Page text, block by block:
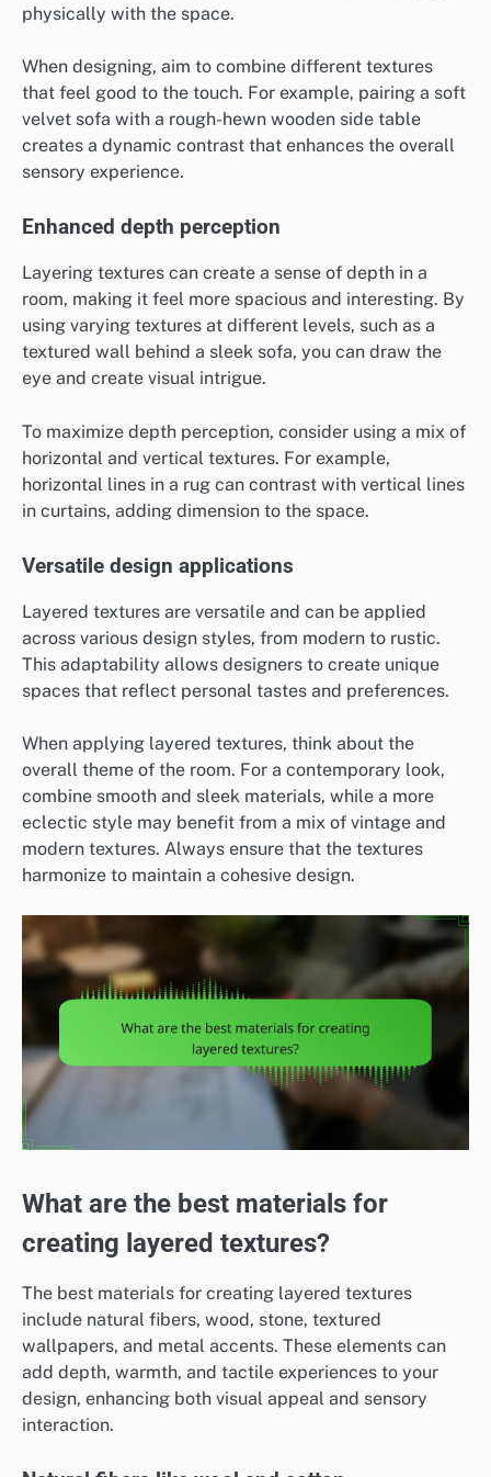
physically with the space.
When designing, aim to combine different textures
that feel good to the touch. For example, pairing a soft
velvet sofa with a rough-hewn wooden side table
creates a dynamic contrast that enhances the overall
sensory experience.
Enhanced depth perception
Layering textures can create a sense of depth in a
room, making it feel more spacious and interesting. By
using varying textures at different levels, such as a
textured wall behind a sleek sofa, you can draw the
eye and create visual intrigue.
To maximize depth perception, consider using a mix of
horizontal and vertical textures. For example,
horizontal lines in a rug can contrast with vertical lines
in curtains, adding dimension to the space.
Versatile design applications
Layered textures are versatile and can be applied
across various design styles, from modern to rustic.
This adaptability allows designers to create unique
spaces that reflect personal tastes and preferences.
When applying layered textures, think about the
overall theme of the room. For a contemporary look,
combine smooth and sleek materials, while a more
eclectic style may benefit from a mix of vintage and
modern textures. Always ensure that the textures
harmonize to maintain a cohesive design.
What are the best materials for
creating layered textures?
The best materials for creating layered textures
include natural fibers, wood, stone, textured
wallpapers, and metal accents. These elements can
add depth, warmth, and tactile experiences to your
design, enhancing both visual appeal and sensory
interaction.